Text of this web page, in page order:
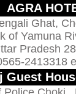
AGRA
Ghat,
of Yamuna
Pradesh
2413318
Guest